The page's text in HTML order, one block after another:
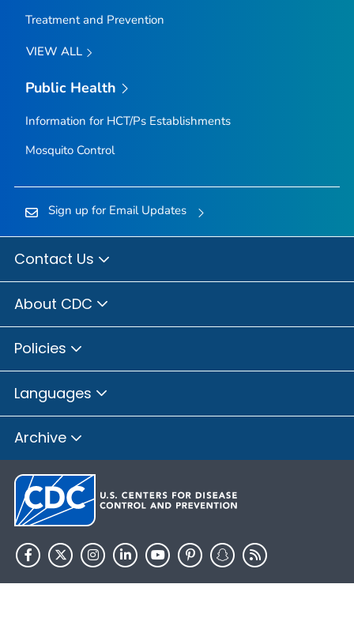
Treatment and Prevention
VIEW ALL
Public Health
Information for HCT/Ps Establishments
Mosquito Control
Sign up for Email Updates
Contact Us
About CDC
Policies
Languages
Archive